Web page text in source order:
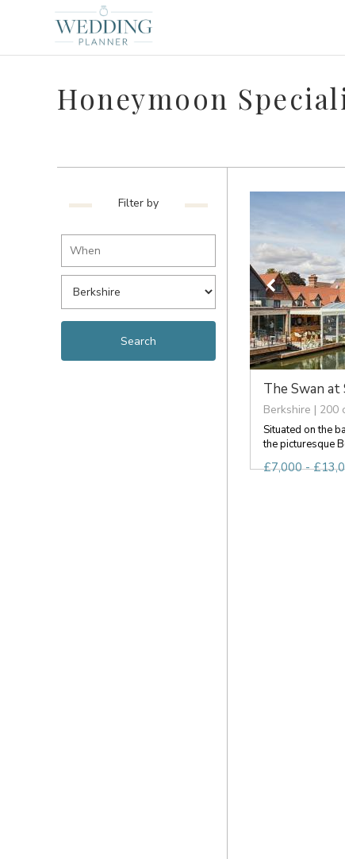
Honeymoon
Filter by
The Swan
Berkshire | 200
Situated on the
the picturesque
£7,000 -